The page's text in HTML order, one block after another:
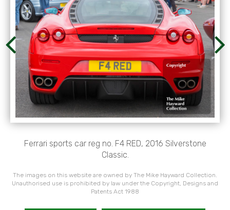
Ferrari sports car reg no. F4 RED, 2016 Silverstone
Classic.
The images on this website are owned by The Mike Hayward Collection.
Unauthorised use is prohibited by law under the Copyright, Designs and
Patents Act 1988